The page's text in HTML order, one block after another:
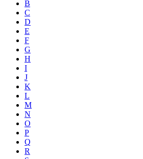
B
C
D
E
F
G
H
I
J
K
L
M
N
O
P
Q
R